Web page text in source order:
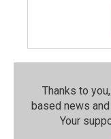
Thanks to
based news
Your